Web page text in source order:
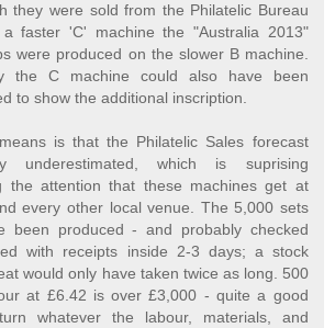
they were sold from the Philatelic Bureau
faster 'C' machine the "Australia 2013"
were produced on the slower B machine.
the C machine could also have been
to show the additional inscription.
is that the Philatelic Sales forecast
underestimated, which is suprising
the attention that these machines get at
every other local venue. The 5,000 sets
been produced - and probably checked
with receipts inside 2-3 days; a stock
would only have taken twice as long. 500
at £6.42 is over £3,000 - quite a good
whatever the labour, materials, and